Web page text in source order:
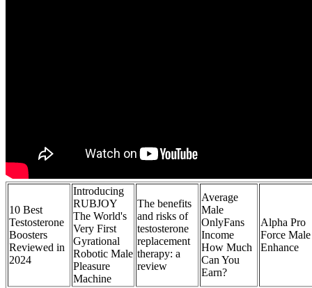
10 Best
Testosterone
Boosters
Reviewed in
2024
Introducing
RUBJOY
The World's
Very First
Gyrational
Robotic Male
Pleasure
Machine
The benefits
and risks of
testosterone
replacement
therapy: a
review
Average
Male
OnlyFans
Income
How Much
Can You
Earn?
Alpha Pro
Force Male
Enhance